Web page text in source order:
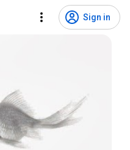
Sign in